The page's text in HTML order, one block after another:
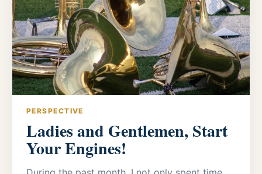
PERSPECTIVE
Ladies and Gentlemen, Start
Your Engines!